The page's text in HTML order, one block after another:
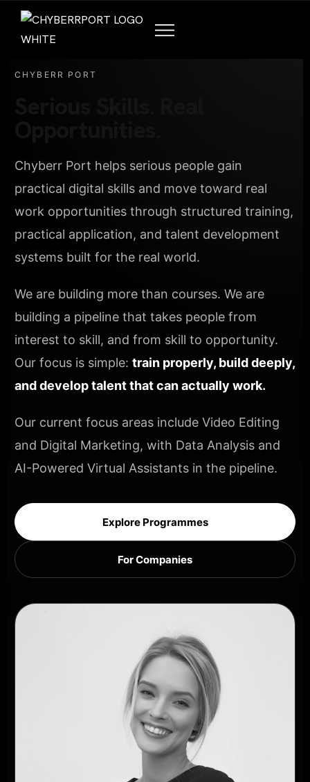
CHYBERR PORT
Chyberr Port helps serious people gain
practical digital skills and move toward real
work opportunities through structured training,
practical application, and talent development
systems built for the real world.
We are building more than courses. We are
building a pipeline that takes people from
interest to skill, and from skill to opportunity.
Our focus is simple: train properly, build deeply,
and develop talent that can actually work.
Our current focus areas include Video Editing
and Digital Marketing, with Data Analysis and
AI-Powered Virtual Assistants in the pipeline.
Explore Programmes
For Companies